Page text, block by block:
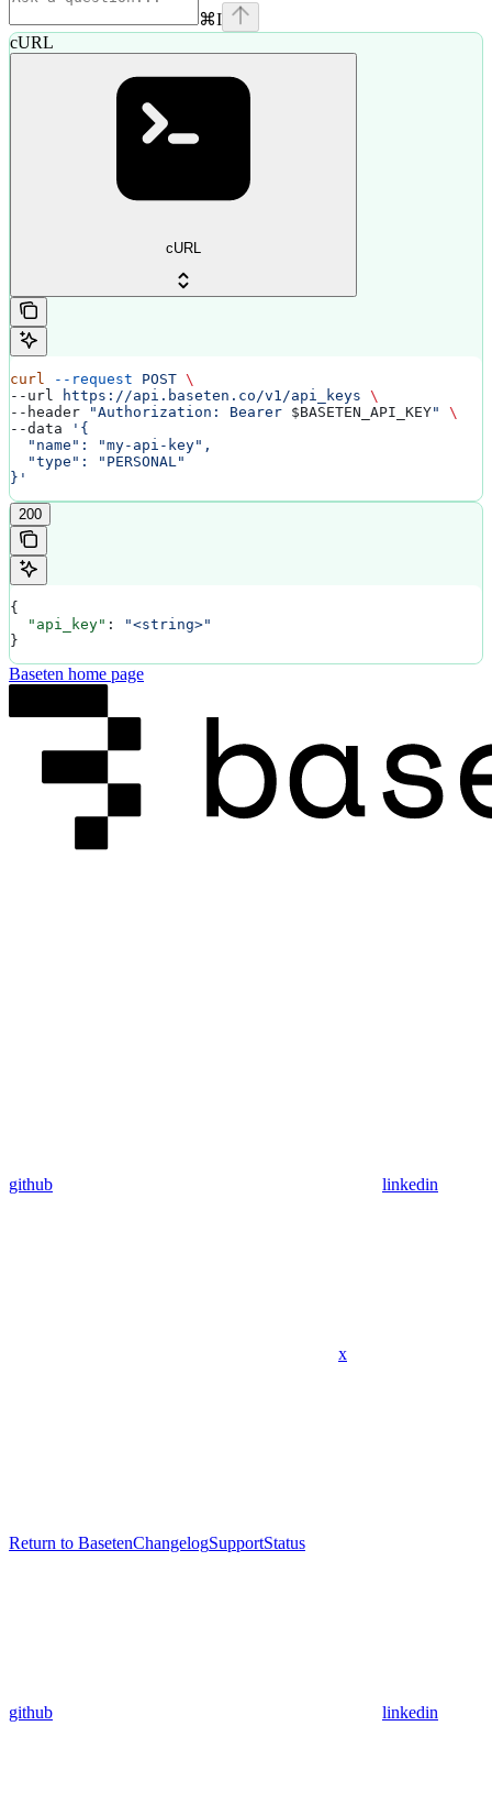
⌘I
cURL
cURL
curl --request POST \
--url
https://api.baseten.co/v1/api_keys \
--header
"Authorization: Bearer $BASETEN_API_KEY"
\
--data
'{
  "name": "my-api-key",
  "type": "PERSONAL"
}'
200
{
  "api_key"
:
"<string>"
}
Baseten home page
github linkedin
x
Return to BasetenChangelogSupportStatus
github linkedin